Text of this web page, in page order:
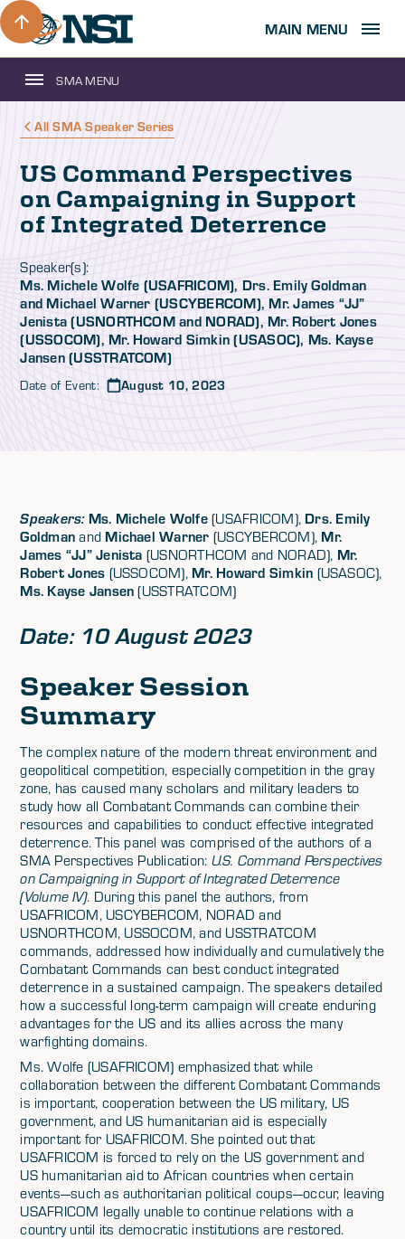
MAIN MENU
SMA MENU
All SMA Speaker Series
US Command Perspectives
on Campaigning in Support
of Integrated Deterrence
Speaker(s):
Ms. Michele Wolfe (USAFRICOM), Drs. Emily Goldman
and Michael Warner (USCYBERCOM), Mr. James “JJ”
Jenista (USNORTHCOM and NORAD), Mr. Robert Jones
(USSOCOM), Mr. Howard Simkin (USASOC), Ms. Kayse
Jansen (USSTRATCOM)
Date of Event: August 10, 2023
Speakers: Ms. Michele Wolfe(USAFRICOM), Drs. Emily
Goldmanand Michael Warner (USCYBERCOM), Mr.
James “JJ” Jenista (USNORTHCOM and NORAD), Mr.
Robert Jones (USSOCOM), Mr. Howard Simkin (USASOC),
Ms. Kayse Jansen (USSTRATCOM)
Date: 10 August 2023
Speaker Session
Summary
The complex nature of the modern threat environment and
geopolitical competition, especially competition in the gray
zone, has caused many scholars and military leaders to
study how all Combatant Commands can combine their
resources and capabilities to conduct effective integrated
deterrence. This panel was comprised of the authors of a
SMA Perspectives Publication: U.S. Command Perspectives
on Campaigning in Support of Integrated Deterrence
(Volume IV). During this panel the authors, from
USAFRICOM, USCYBERCOM, NORAD and
USNORTHCOM, USSOCOM, and USSTRATCOM
commands, addressed how individually and cumulatively the
Combatant Commands can best conduct integrated
deterrence in a sustained campaign. The speakers detailed
how a successful long-term campaign will create enduring
advantages for the US and its allies across the many
warfighting domains.
Ms. Wolfe (USAFRICOM) emphasized that while
collaboration between the different Combatant Commands
is important, cooperation between the US military, US
government, and US humanitarian aid is especially
important for USAFRICOM. She pointed out that
USAFRICOM is forced to rely on the US government and
US humanitarian aid to African countries when certain
events—such as authoritarian political coups—occur, leaving
USAFRICOM legally unable to continue relations with a
country until its democratic institutions are restored.